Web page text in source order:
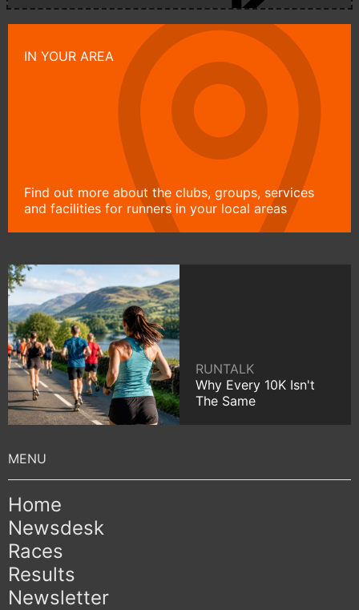
IN YOUR AREA
Find out more about the clubs, groups, services
and facilities for runners in your local areas
RUNTALK
Why Every 10K Isn't
The Same
Home
Newsdesk
Races
Results
Newsletter